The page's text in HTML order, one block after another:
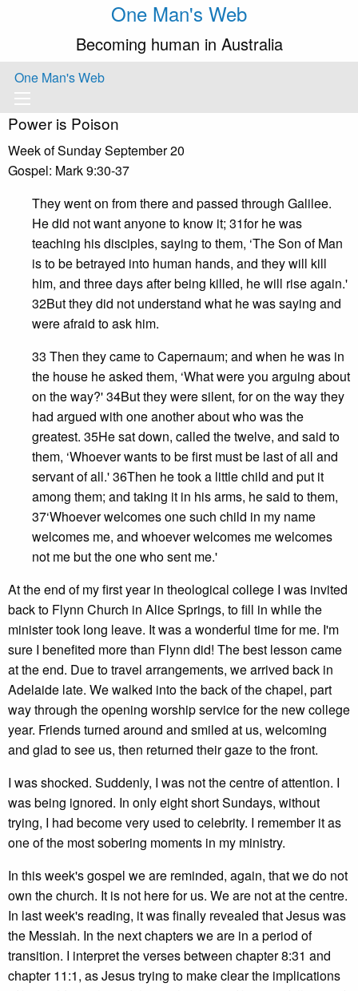
One Man's Web
Becoming human in Australia
One Man's Web
Power is Poison
Week of Sunday September 20
Gospel: Mark 9:30-37
They went on from there and passed through Galilee.
He did not want anyone to know it; 31for he was
teaching his disciples, saying to them, ‘The Son of Man
is to be betrayed into human hands, and they will kill
him, and three days after being killed, he will rise again.'
32But they did not understand what he was saying and
were afraid to ask him.
33 Then they came to Capernaum; and when he was in
the house he asked them, ‘What were you arguing about
on the way?' 34But they were silent, for on the way they
had argued with one another about who was the
greatest. 35He sat down, called the twelve, and said to
them, ‘Whoever wants to be first must be last of all and
servant of all.' 36Then he took a little child and put it
among them; and taking it in his arms, he said to them,
37‘Whoever welcomes one such child in my name
welcomes me, and whoever welcomes me welcomes
not me but the one who sent me.'
At the end of my first year in theological college I was invited
back to Flynn Church in Alice Springs, to fill in while the
minister took long leave. It was a wonderful time for me. I'm
sure I benefited more than Flynn did! The best lesson came
at the end. Due to travel arrangements, we arrived back in
Adelaide late. We walked into the back of the chapel, part
way through the opening worship service for the new college
year. Friends turned around and smiled at us, welcoming
and glad to see us, then returned their gaze to the front.
I was shocked. Suddenly, I was not the centre of attention. I
was being ignored. In only eight short Sundays, without
trying, I had become very used to celebrity. I remember it as
one of the most sobering moments in my ministry.
In this week's gospel we are reminded, again, that we do not
own the church. It is not here for us. We are not at the centre.
In last week's reading, it was finally revealed that Jesus was
the Messiah. In the next chapters we are in a period of
transition. I interpret the verses between chapter 8:31 and
chapter 11:1, as Jesus trying to make clear the implications